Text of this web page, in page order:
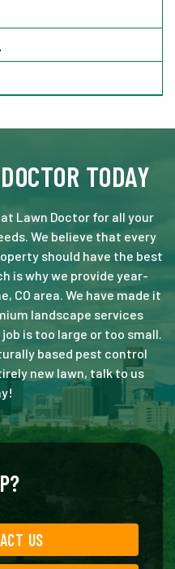
TODAY
Lawn Doctor for all your
We believe that every
should have the best
is why we provide year-
CO area. We have made it
landscape services
is too large or too small.
based pest control
new lawn, talk to us
US